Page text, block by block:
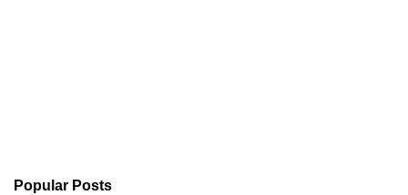
Popular Posts